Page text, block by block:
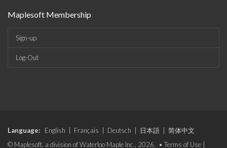
Maplesoft Membership
Sign-up
Log-Out
Language: English | Français | Deutsch | 日本語 | 简体中文
© Maplesoft, a division of Waterloo Maple Inc., 2026. • Terms of Use |